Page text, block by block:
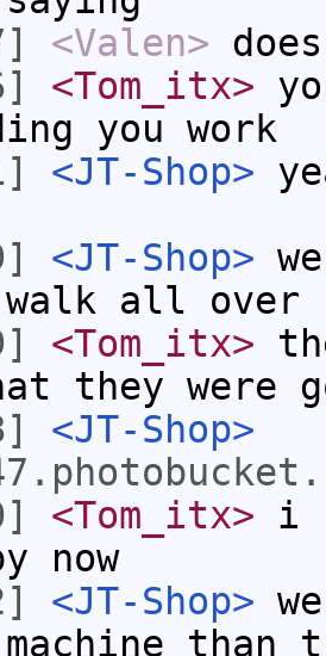
<Valen>
<Tom_itx>
you work
<JT-Shop>
<JT-Shop>
all over
<Tom_itx>
they were
<JT-Shop>
<Tom_itx> i
now
<JT-Shop>
than